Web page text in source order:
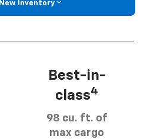
Inventory
Best-in-
class4
98 cu. ft. of
max cargo